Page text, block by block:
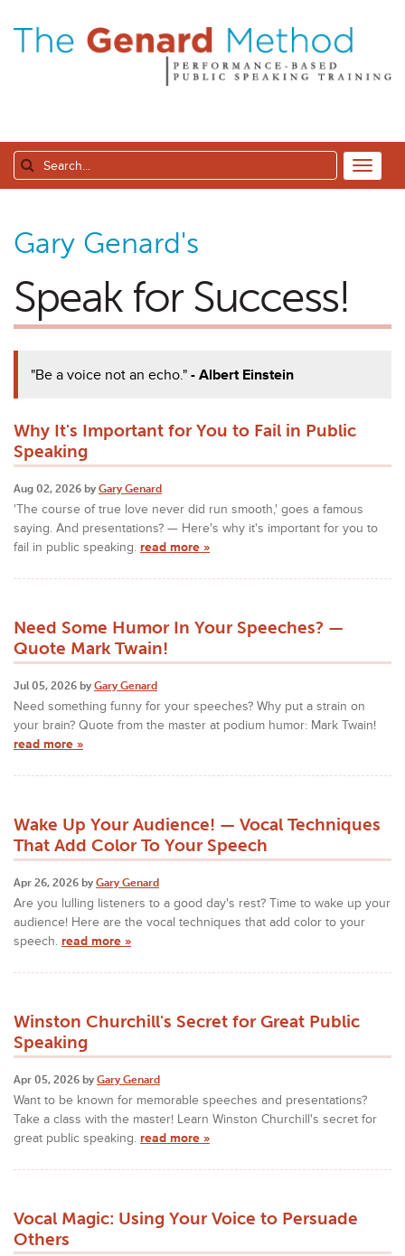
Gary Genard's
Speak for Success!
"Be a voice not an echo."- Albert Einstein
Why It's Important for You to Fail in Public
Speaking
Aug 02, 2026 by Gary Genard
'The course of true love never did run smooth,' goes a famous
saying. And presentations? — Here's why it's important for you to
fail in public speaking. read more »
Need Some Humor In Your Speeches? —
Quote Mark Twain!
Jul 05, 2026 by Gary Genard
Need something funny for your speeches? Why put a strain on
your brain? Quote from the master at podium humor: Mark Twain!
read more »
Wake Up Your Audience! — Vocal Techniques
That Add Color To Your Speech
Apr 26, 2026 by Gary Genard
Are you lulling listeners to a good day's rest? Time to wake up your
audience! Here are the vocal techniques that add color to your
speech. read more »
Winston Churchill's Secret for Great Public
Speaking
Apr 05, 2026 by Gary Genard
Want to be known for memorable speeches and presentations?
Take a class with the master! Learn Winston Churchill's secret for
great public speaking. read more »
Vocal Magic: Using Your Voice to Persuade
Others